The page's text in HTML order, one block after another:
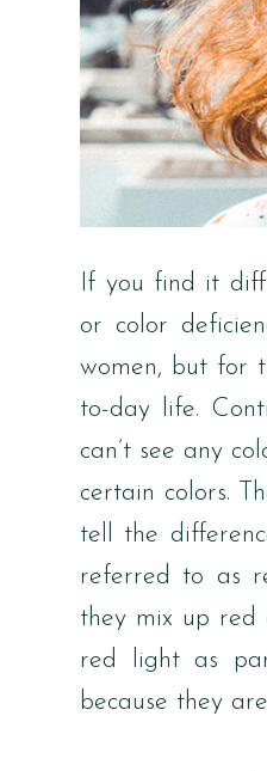
If you find it
or color
women, but for
to-day life.
can’t see any
certain colors.
tell the
referred to as
they mix up red
red light as
because they